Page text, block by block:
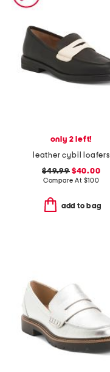
only 2 left!
leather cybil loafers
$49.99$40.00
Compare At $100
add to bag